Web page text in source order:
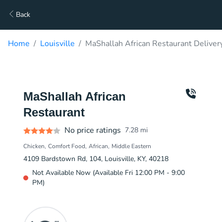
Back
Home Louisville MaShallah African Restaurant
MaShallah African
Restaurant
No price ratings 7.28 mi
Chicken Comfort Food African Middle Eastern
4109 Bardstown Rd, 104, Louisville, KY, 40218
Not Available Now (Available Fri 12:00 PM - 9:00
PM)